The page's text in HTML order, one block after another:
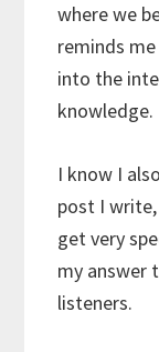
where we
reminds
into the
knowledge.
I know I
post I
get very
my answer
listeners.